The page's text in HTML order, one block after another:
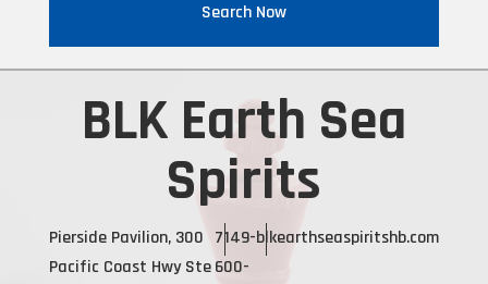
Search Now
BLK Earth Sea
Spirits
Pierside Pavilion, 300
Pacific Coast Hwy Ste
7149-
600-
blkearthseaspiritshb.com